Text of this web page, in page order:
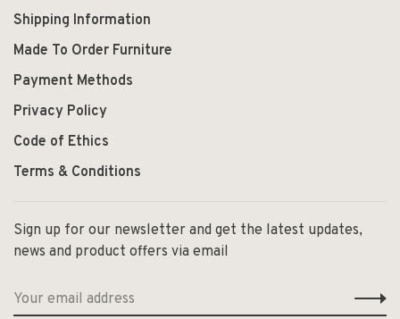
Shipping Information
Made To Order Furniture
Payment Methods
Privacy Policy
Code of Ethics
Terms & Conditions
Sign up for our newsletter and get the latest updates,
news and product offers via email